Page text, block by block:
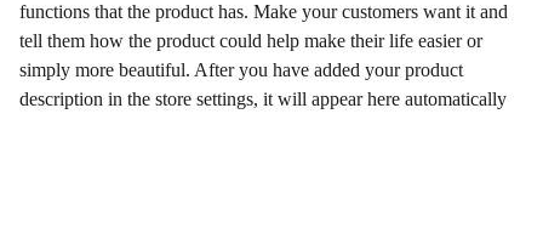
functions that the product has. Make your customers want it and
tell them how the product could help make their life easier or
simply more beautiful. After you have added your product
description in the store settings, it will appear here automatically